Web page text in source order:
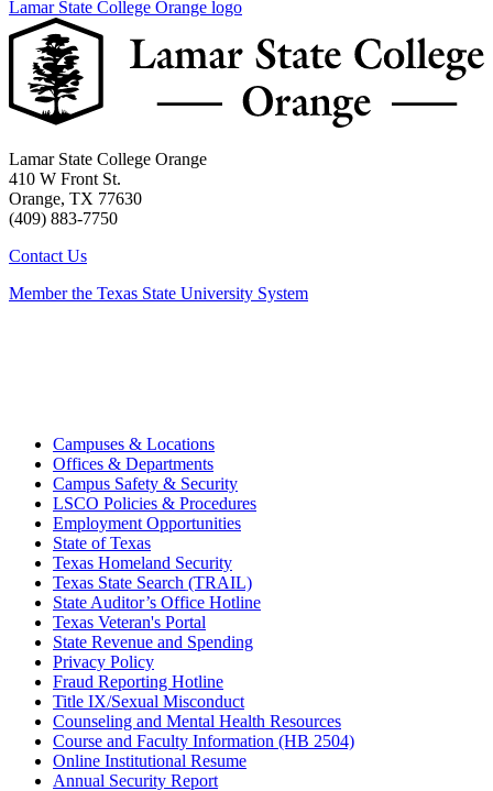
Lamar State College Orange logo
Lamar State College Orange
410 W Front St.
Orange, TX 77630
(409) 883-7750
Contact Us
Member the Texas State University System
Campuses & Locations
Offices & Departments
Campus Safety & Security
LSCO Policies & Procedures
Employment Opportunities
State of Texas
Texas Homeland Security
Texas State Search (TRAIL)
State Auditor’s Office Hotline
Texas Veteran's Portal
State Revenue and Spending
Privacy Policy
Fraud Reporting Hotline
Title IX/Sexual Misconduct
Counseling and Mental Health Resources
Course and Faculty Information (HB 2504)
Online Institutional Resume
Annual Security Report